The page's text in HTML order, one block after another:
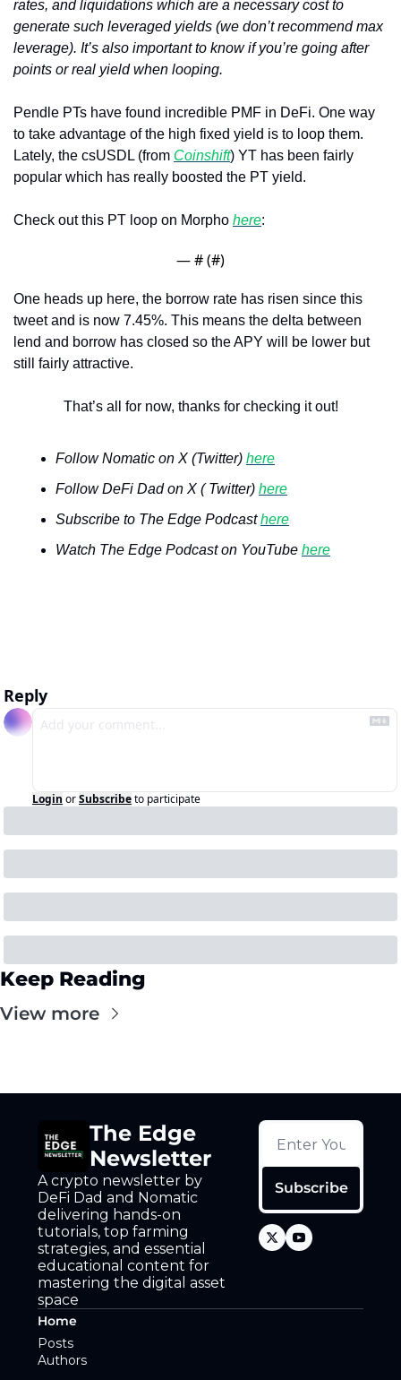
rates, and liquidations which are a necessary cost to
generate such leveraged yields (we don’t recommend max
leverage). It’s also important to know if you’re going after
points or real yield when looping.
Pendle PTs have found incredible PMF in DeFi. One way
to take advantage of the high fixed yield is to loop them.
Lately, the csUSDL (from Coinshift) YT has been fairly
popular which has really boosted the PT yield.
Check out this PT loop on Morpho here:
— # (#)
One heads up here, the borrow rate has risen since this
tweet and is now 7.45%. This means the delta between
lend and borrow has closed so the APY will be lower but
still fairly attractive.
That’s all for now, thanks for checking it out!
Follow Nomatic on X (Twitter) here
Follow DeFi Dad on X ( Twitter) here
Subscribe to The Edge Podcast here
Watch The Edge Podcast on YouTube here
Reply
Login orSubscribeto participate
Keep Reading
View more
The Edge
Newsletter
A crypto newsletter by
DeFi Dad and Nomatic
delivering hands-on
tutorials, top farming
strategies, and essential
educational content for
mastering the digital asset
space
Subscribe
Home
Posts
Authors